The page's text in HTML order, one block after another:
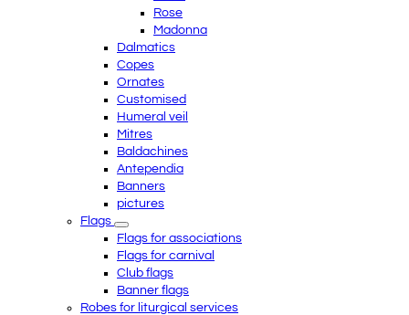
Rose
Madonna
Dalmatics
Copes
Ornates
Customised
Humeral veil
Mitres
Baldachines
Antependia
Banners
pictures
Flags
Flags for associations
Flags for carnival
Club flags
Banner flags
Robes for liturgical services